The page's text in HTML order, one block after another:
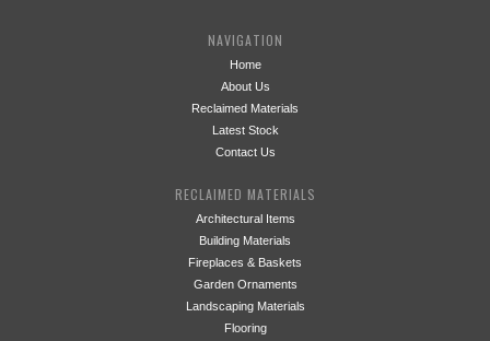
NAVIGATION
Home
About Us
Reclaimed Materials
Latest Stock
Contact Us
RECLAIMED MATERIALS
Architectural Items
Building Materials
Fireplaces & Baskets
Garden Ornaments
Landscaping Materials
Flooring